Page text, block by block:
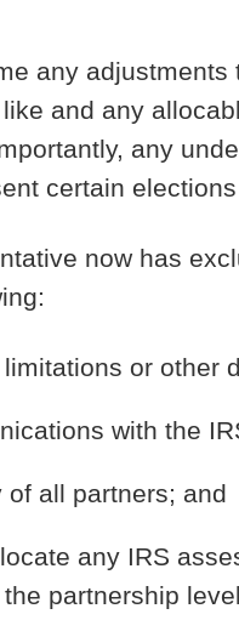
any adjustments
and any
any
certain
now has
or other
with the
all partners; and
any IRS
partnership